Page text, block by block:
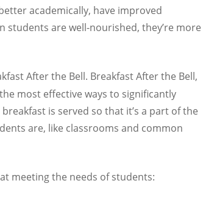
academically, have improved
are well-nourished, they’re more
After the Bell. Breakfast After the Bell,
most effective ways to significantly
is served so that it’s a part of the
are, like classrooms and common
meeting the needs of students: